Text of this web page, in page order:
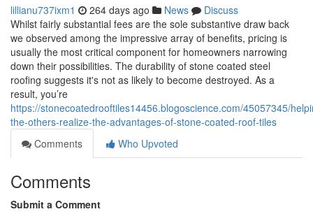
lillianu737ixm1 264 days ago News
Discuss
Whilst fairly substantial fees are the sole substantive draw back
we observed among the impressive array of benefits, pricing is
usually the most critical component for homeowners narrowing
down their possibilities. The durability of stone coated steel
roofing suggests it's not as likely to become destroyed. As a
result, you’re
https://stonecoatedrooftiles14456.blogoscience.com/45057345/
the-others-realize-the-advantages-of-stone-coated-roof-tiles
Comments
Who Upvoted
Comments
Submit a Comment